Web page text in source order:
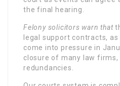
the final hearing.
Felony solicitors warn that
legal support contracts,
come into pressure in
closure of many law firms,
redundancies.